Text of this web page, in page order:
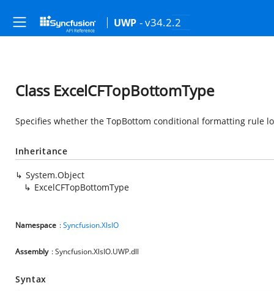
UWP - v34.2.2
Class ExcelCFTopBottomType
Specifies whether the TopBottom conditional formatting rule
Inheritance
System.Object
ExcelCFTopBottomType
Namespace :Syncfusion.XlsIO
Assembly : Syncfusion.XlsIO.UWP.dll
Syntax